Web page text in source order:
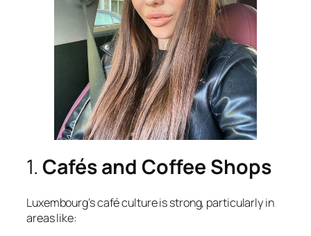
1. Cafés and Coffee Shops
Luxembourg’s café culture is strong, particularly in
areas like: